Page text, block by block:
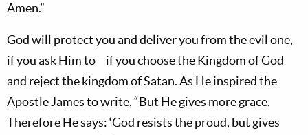
Amen.”
God will protect you and deliver you from the evil one,
if you ask Him to—if you choose the Kingdom of God
and reject the kingdom of Satan. As He inspired the
Apostle James to write, “But He gives more grace.
Therefore He says: ‘God resists the proud, but gives